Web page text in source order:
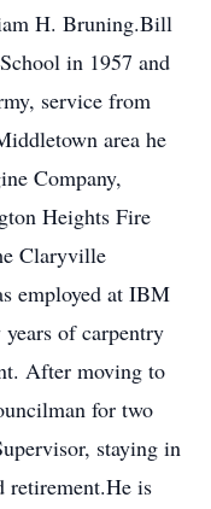
H. Bruning.Bill
in 1957 and
service from
area he
Company,
Heights Fire
Claryville
employed at IBM
of carpentry
After moving to
for two
staying in
retirement.He is